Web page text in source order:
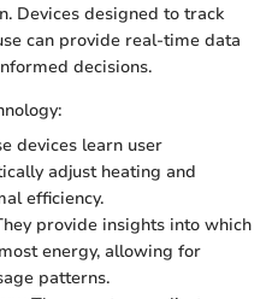
Devices designed to track
can provide real-time data
decisions.
devices learn user
adjust heating and
efficiency.
provide insights into which
energy, allowing for
patterns.